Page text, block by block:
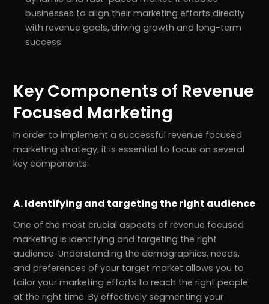
businesses to align their marketing efforts directly
with revenue goals, driving growth and long-term
success.
Key Components of Revenue
Focused Marketing
In order to implement a successful revenue focused
marketing strategy, it is essential to focus on several
key components:
A. Identifying and targeting the right audience
One of the most crucial aspects of revenue focused
marketing is identifying and targeting the right
audience. Understanding the demographics, needs,
and preferences of your target market allows you to
tailor your marketing efforts to reach the right people
at the right time. By effectively segmenting your